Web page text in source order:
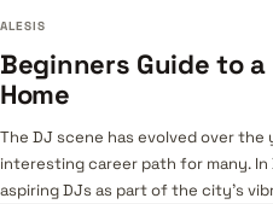
ALESIS
Beginners Guide to
Home
The DJ scene has evolved over the
interesting career path for many. In
aspiring DJs as part of the city’s